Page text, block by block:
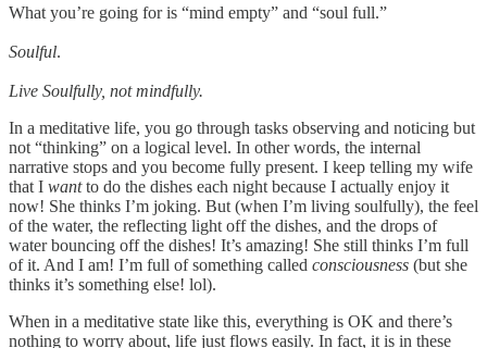
What you’re going for is “mind empty” and “soul full.”
Soulful.
Live Soulfully, not mindfully.
In a meditative life, you go through tasks observing and noticing but
not “thinking” on a logical level. In other words, the internal
narrative stops and you become fully present. I keep telling my wife
that I wantto do the dishes each night because I actually enjoy it
now! She thinks I’m joking. But (when I’m living soulfully), the feel
of the water, the reflecting light off the dishes, and the drops of
water bouncing off the dishes! It’s amazing! She still thinks I’m full
of it. And I am! I’m full of something called consciousness (but she
thinks it’s something else! lol).
When in a meditative state like this, everything is OK and there’s
nothing to worry about, life just flows easily. In fact, it is in these